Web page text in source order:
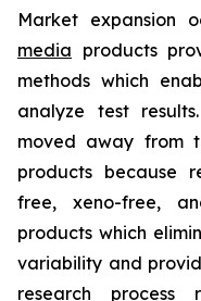
Market expansion
media products
methods which
analyze test
moved away from
products because
free, xeno-free,
products which
variability and
research process